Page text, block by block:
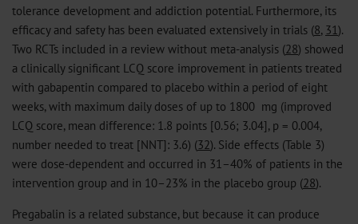
tolerance development and addiction potential. Furthermore, its
efficacy and safety has been evaluated extensively in trials (8, 31).
Two RCTs included in a review without meta-analysis (28) showed
a clinically significant LCQ score improvement in patients treated
with gabapentin compared to placebo within a period of eight
weeks, with maximum daily doses of up to 1800 mg (improved
LCQ score, mean difference: 1.8 points [0.56; 3.04], p = 0.004,
number needed to treat [NNT]: 3.6) (32). Side effects (Table 3)
were dose-dependent and occurred in 31–40% of patients in the
intervention group and in 10–23% in the placebo group (28).
Pregabalin is a related substance, but because it can produce